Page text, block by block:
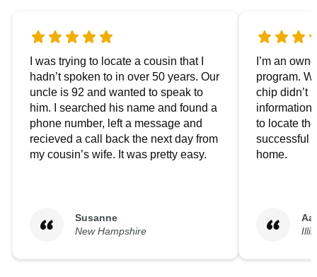
I was trying to locate a cousin that I
hadn’t spoken to in over 50 years. Our
uncle is 92 and wanted to speak to
him. I searched his name and found a
phone number, left a message and
recieved a call back the next day from
my cousin’s wife. It was pretty easy.
Susanne
New Hampshire
I’m an
program.
chip didn’t
to locate
successful
home.